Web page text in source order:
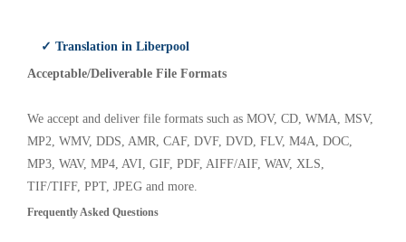
✓ Translation in Liberpool
Acceptable/Deliverable File Formats
We accept and deliver file formats such as MOV, CD, WMA, MSV,
MP2, WMV, DDS, AMR, CAF, DVF, DVD, FLV, M4A, DOC,
MP3, WAV, MP4, AVI, GIF, PDF, AIFF/AIF, WAV, XLS,
TIF/TIFF, PPT, JPEG and more.
Frequently Asked Questions